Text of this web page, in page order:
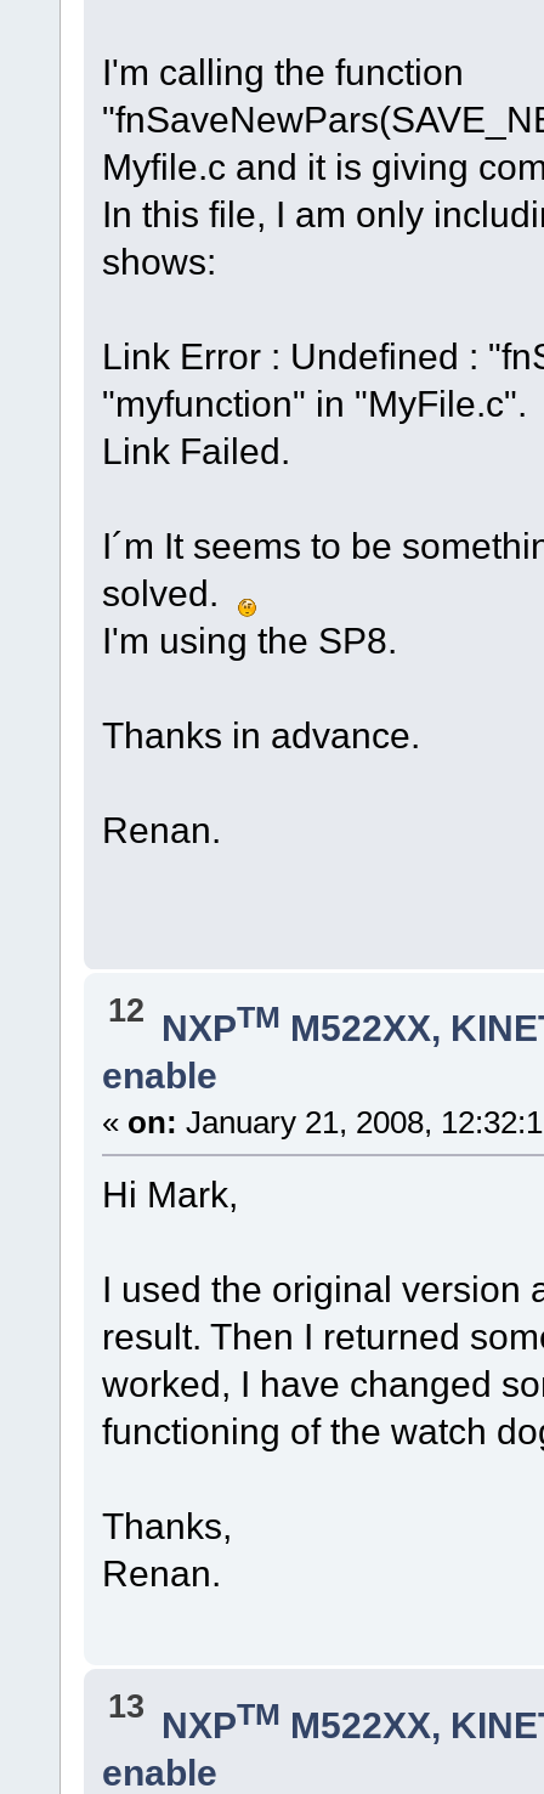
I'm calling the function
Myfile.c and it is giving
In this file, I am only
shows:
Link Error : Undefined :
"myfunction" in "MyFile.c".
Link Failed.
I´m It seems to be
solved.
I'm using the SP8.
Thanks in advance.
Renan.
12 NXPTM M522XX,
enable
« on: January 21, 2008,
Hi Mark,
I used the original version
result. Then I returned
worked, I have changed
functioning of the watch
Thanks,
Renan.
13 NXPTM M522XX,
enable